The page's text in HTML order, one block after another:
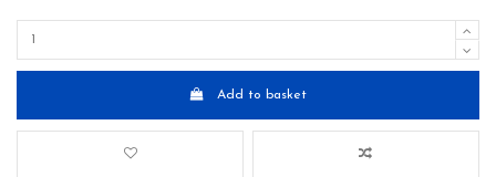
Add to basket